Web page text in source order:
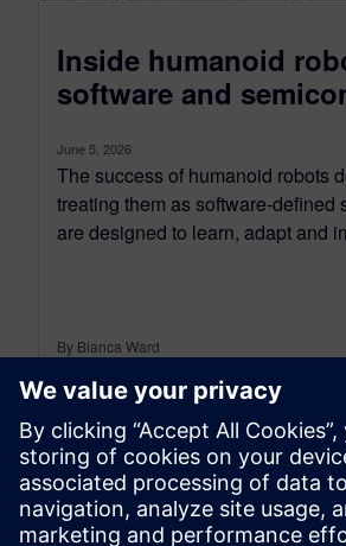
Inside humanoid
software and
June 5, 2026
The success of humanoid robots
treating them as software-defined
are designed to learn, adapt and
By Bianca Ward
< 1MIN READ